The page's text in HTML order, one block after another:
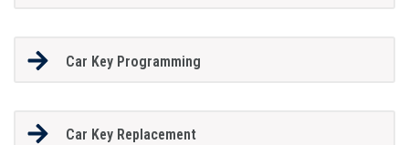
Car Key Programming
Car Key Replacement